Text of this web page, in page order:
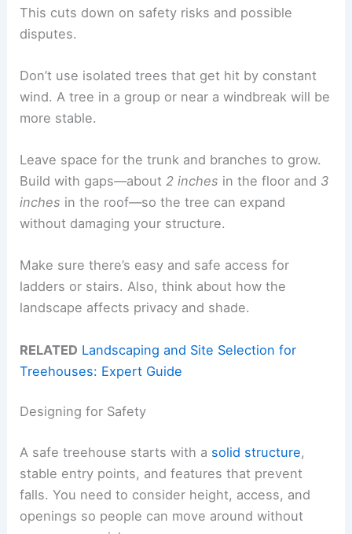
This cuts down on safety risks and possible
disputes.
Don’t use isolated trees that get hit by constant
wind. A tree in a group or near a windbreak will be
more stable.
Leave space for the trunk and branches to grow.
Build with gaps—about2 inches in the floor and 3
inches in the roof—so the tree can expand
without damaging your structure.
Make sure there’s easy and safe access for
ladders or stairs. Also, think about how the
landscape affects privacy and shade.
RELATED Landscaping and Site Selection for
Treehouses: Expert Guide
Designing for Safety
A safe treehouse starts with a solid structure,
stable entry points, and features that prevent
falls. You need to consider height, access, and
openings so people can move around without